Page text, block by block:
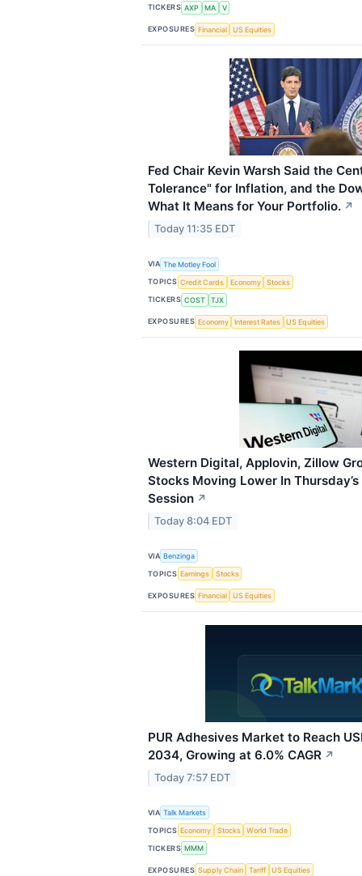
TICKERS AXP MA V
EXPOSURES Financial US Equities
Fed Chair Kevin Warsh Said the
Tolerance" for Inflation, and the
What It Means for Your Portfolio. ↗
Today 11:35 EDT
VIA The Motley Fool
TOPICS Credit Cards Economy
Stocks
TICKERS COST TJX
EXPOSURES Economy Interest Rates US Equities
Western Digital, Applovin, Zillow
Stocks Moving Lower In
Session ↗
Today 8:04 EDT
VIA Benzinga
TOPICS Earnings Stocks
EXPOSURES Financial US Equities
PUR Adhesives Market to Reach
2034, Growing at 6.0% CAGR ↗
Today 7:57 EDT
VIA Talk Markets
TOPICS Economy Stocks
World Trade
TICKERS MMM
EXPOSURES Supply Chain Tariff US Equities